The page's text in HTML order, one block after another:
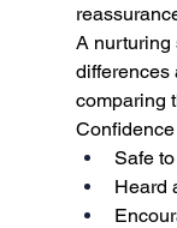
A nurturing
differences
comparing
Safe
Heard